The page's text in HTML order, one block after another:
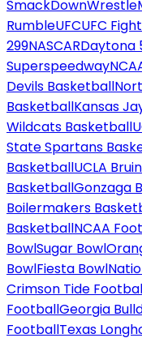
SmackDown
RumbleUFCUFC
299NASCARDaytona
Superspeedway
Devils Basketball
BasketballKansas
Wildcats Basketball
State Spartans
BasketballUCLA
BasketballGonzaga
Boilermakers
BasketballNCAA
BowlSugar Bowl
BowlFiesta Bowl
Crimson Tide
FootballGeorgia
FootballTexas